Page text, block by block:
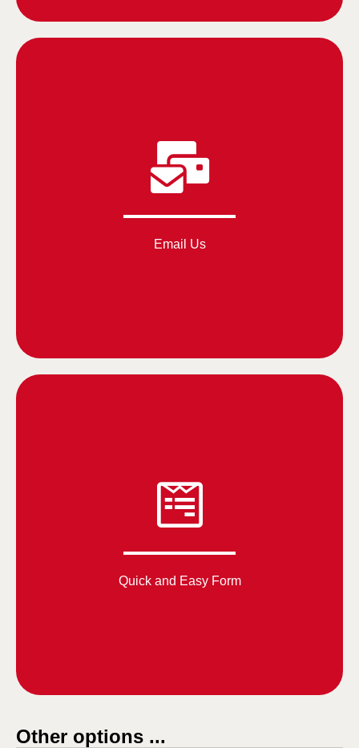
Email Us
Quick and Easy Form
Other options ...